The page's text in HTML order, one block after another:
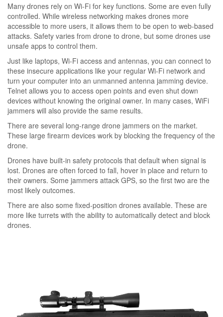
Many drones rely on Wi-Fi for key functions. Some are even fully
controlled. While wireless networking makes drones more
accessible to more users, it allows them to be open to web-based
attacks. Safety varies from drone to drone, but some drones use
unsafe apps to control them.
Just like laptops, Wi-Fi access and antennas, you can connect to
these insecure applications like your regular Wi-Fi network and
turn your computer into an unmanned antenna jamming device.
Telnet allows you to access open points and even shut down
devices without knowing the original owner. In many cases, WiFi
jammers will also provide the same results.
There are several long-range drone jammers on the market.
These large firearm devices work by blocking the frequency of the
drone.
Drones have built-in safety protocols that default when signal is
lost. Drones are often forced to fall, hover in place and return to
their owners. Some jammers attack GPS, so the first two are the
most likely outcomes.
There are also some fixed-position drones available. These are
more like turrets with the ability to automatically detect and block
drones.